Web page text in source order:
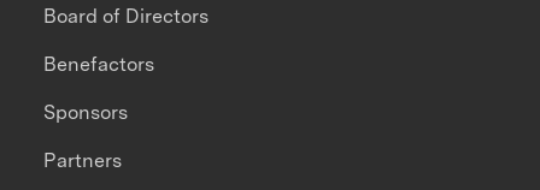
Board of Directors
Benefactors
Sponsors
Partners